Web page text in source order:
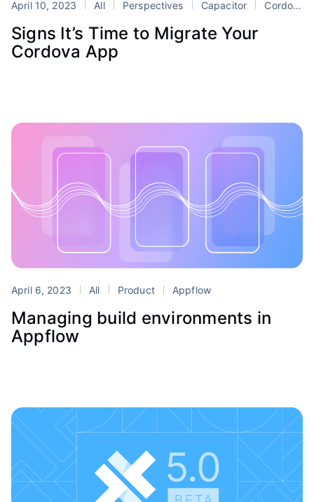
April 10, 2023 All Perspectives Capacitor Cordova
Signs It’s Time to Migrate Your
Cordova App
April 6, 2023 All Product Appflow
Managing build environments in
Appflow